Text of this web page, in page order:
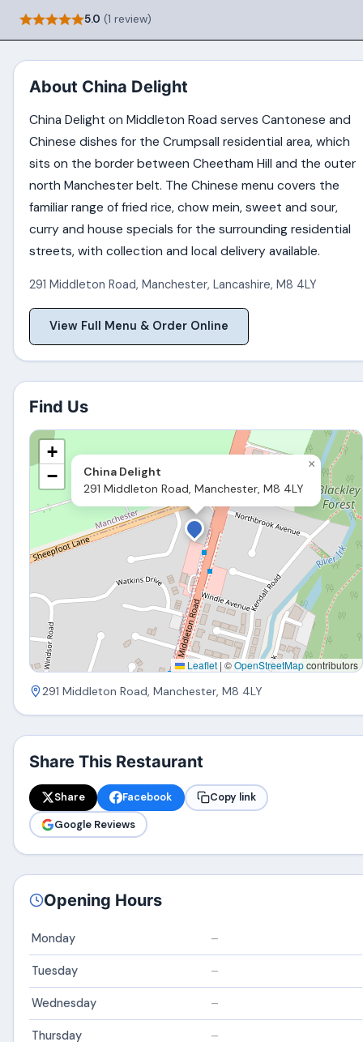
5.0 (1 review)
About China Delight
China Delight on Middleton Road serves Cantonese and
Chinese dishes for the Crumpsall residential area, which
sits on the border between Cheetham Hill and the outer
north Manchester belt. The Chinese menu covers the
familiar range of fried rice, chow mein, sweet and sour,
curry and house specials for the surrounding residential
streets, with collection and local delivery available.
291 Middleton Road,Manchester,Lancashire,M8 4LY
View Full Menu & Order Online
Find Us
China Delight
291 Middleton Road, Manchester, M8 4LY
×
+
−
Leaflet | ©OpenStreetMapcontributors
291 Middleton Road, Manchester, M8 4LY
Share This Restaurant
Share Facebook
Copy link
Google Reviews
Opening Hours
Monday –
Tuesday –
Wednesday –
Thursday –